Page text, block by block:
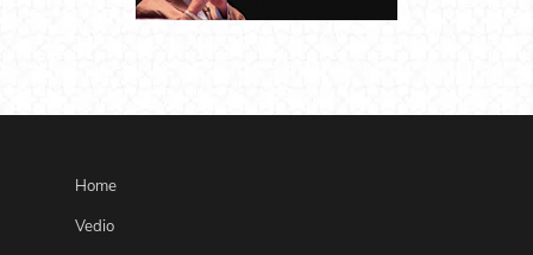
Home
Vedio